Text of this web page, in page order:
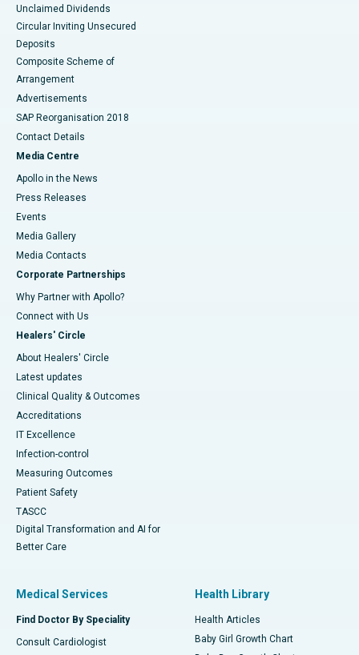
Unclaimed Dividends
Circular Inviting Unsecured
Deposits
Composite Scheme of
Arrangement
Advertisements
SAP Reorganisation 2018
Contact Details
Media Centre
Apollo in the News
Press Releases
Events
Media Gallery
​​​​​​​Media Contacts
Corporate Partnerships
Why Partner with Apollo?
Connect with Us
Healers' Circle
About Healers' Circle
Latest updates
Clinical Quality & Outcomes
Accreditations
IT Excellence
Infection-control
Measuring Outcomes
Patient Safety
TASCC
Digital Transformation and AI for
Better Care
Medical Services
Find Doctor By Speciality
Consult Cardiologist
Health Library
Health Articles
Baby Girl Growth Chart